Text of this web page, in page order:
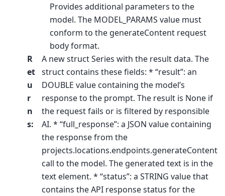
Provides additional parameters to the
model. The MODEL_PARAMS value must
conform to the generateContent request
body format.
R
et
u
r
n
s:
A new struct Series with the result data. The
struct contains these fields: * “result”: an
DOUBLE value containing the model’s
response to the prompt. The result is None if
the request fails or is filtered by responsible
AI. * “full_response”: a JSON value containing
the response from the
projects.locations.endpoints.generateContent
call to the model. The generated text is in the
text element. * “status”: a STRING value that
contains the API response status for the